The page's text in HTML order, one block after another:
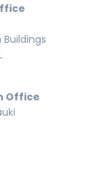
Office